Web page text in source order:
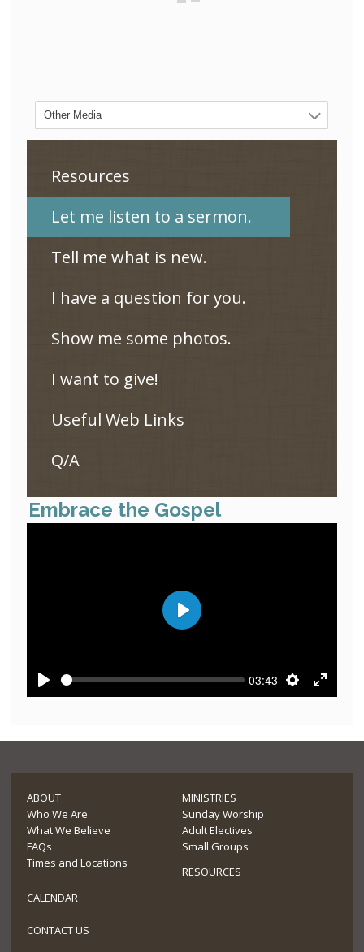
Resources
Let me listen to a sermon.
Tell me what is new.
I have a question for you.
Show me some photos.
I want to give!
Useful Web Links
Q/A
Embrace the Gospel
Play
03:43
Settings
Enter
Play
ABOUT
Who We Are
What We Believe
FAQs
Times and Locations
MINISTRIES
Sunday Worship
Adult Electives
Small Groups
RESOURCES
CALENDAR
CONTACT US